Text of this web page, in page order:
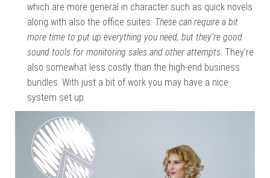
which are more general in character such as quick novels
along with also the office suites. These can require a bit
more time to put up everything you need, but they’re good
sound tools for monitoring sales and other attempts. They’re
also somewhat less costly than the high-end business
bundles. With just a bit of work you may have a nice
system set up.